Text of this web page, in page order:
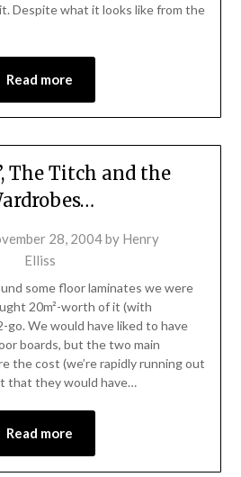
Despite what it looks like from the
Read more
The Titch and the
28, 2004by Henry
Elliss
some floor laminates we were
20m²-worth of it (with
go. We would have liked to have
boards, but the two main
the cost (we’re rapidly running out
that they would have…
Read more